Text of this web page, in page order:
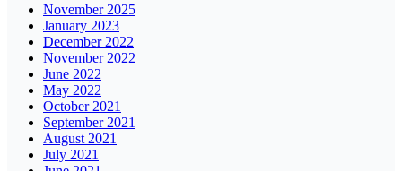
November 2025
January 2023
December 2022
November 2022
June 2022
May 2022
October 2021
September 2021
August 2021
July 2021